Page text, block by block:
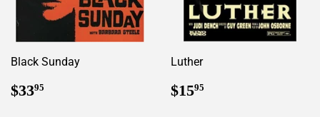
Black Sunday
Regular
price
$3395
Luther
Regular
price
$1595